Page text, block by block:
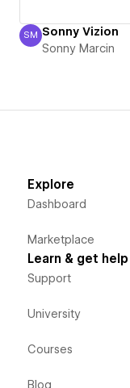
Sonny Marcin
SM Sonny Vizion
Sonny Marcin
Explore
Dashboard
Marketplace
Learn & get help
Support
University
Courses
Blog